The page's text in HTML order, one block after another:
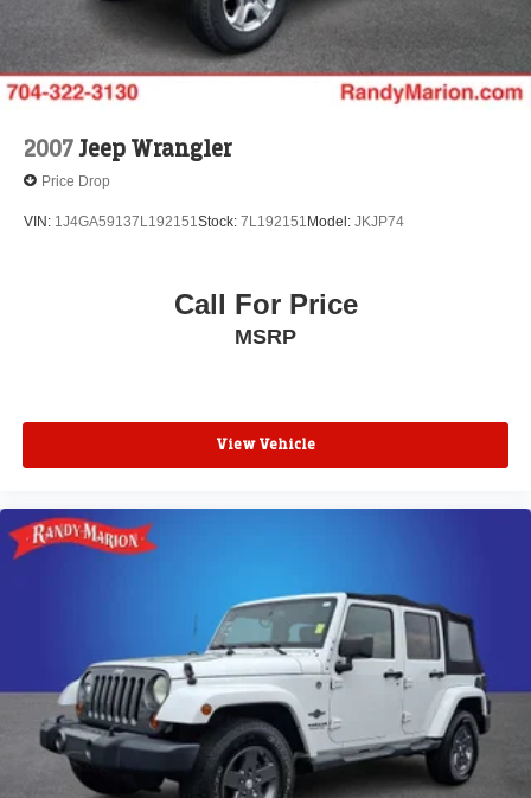
DOWN FINANCING AVAILABLE ON ALL VEHICLES.
Over 2000 Vehicles in stock, we are your #1 source for
your vehicle needs throughout the Eastern US. Call
Today!! Randy Marion Sav-A-Lot the King of Price!! | 800
2007Jeep Wrangler
Price Drop
VIN: 1J4GA59137L192151Stock: 7L192151 Model: JKJP74
Call For Price
MSRP
View Vehicle